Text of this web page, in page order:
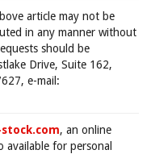
article may not be
in any manner without
should be
Drive, Suite 162,
e-mail:
, an online
available for personal